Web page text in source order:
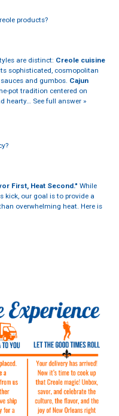
products?
are distinct: Creole cuisine
sophisticated, cosmopolitan
and gumbos. Cajun
pot tradition centered on
hearty… See full answer »
First, Heat Second." While
kick, our goal is to provide a
overwhelming heat. Here is